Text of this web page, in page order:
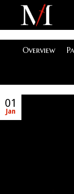
Overview
01
Jan